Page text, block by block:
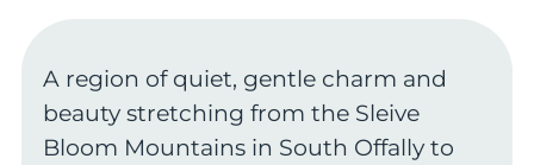
A region of quiet, gentle charm and
beauty stretching from the Sleive
Bloom Mountains in South Offally to